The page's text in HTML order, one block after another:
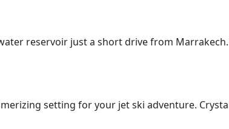
reservoir just a short drive from
setting for your jet ski adventure.